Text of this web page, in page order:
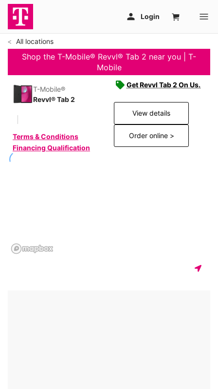
All locations
Shop the T-Mobile® Revvl® Tab 2 near you | T-
Mobile
T-Mobile®
Revvl® Tab 2
Terms & Conditions
Financing Qualification
Get Revvl Tab 2 On Us.
View details
Order online >